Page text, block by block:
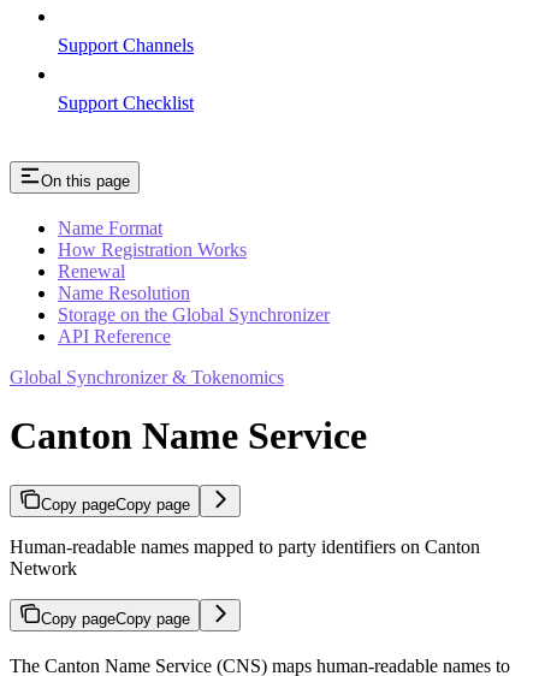
Support Channels
Support Checklist
On this page
Name Format
How Registration Works
Renewal
Name Resolution
Storage on the Global Synchronizer
API Reference
Global Synchronizer & Tokenomics
Canton Name Service
Copy pageCopy page
Human-readable names mapped to party identifiers on Canton
Network
Copy pageCopy page
The Canton Name Service (CNS) maps human-readable names to